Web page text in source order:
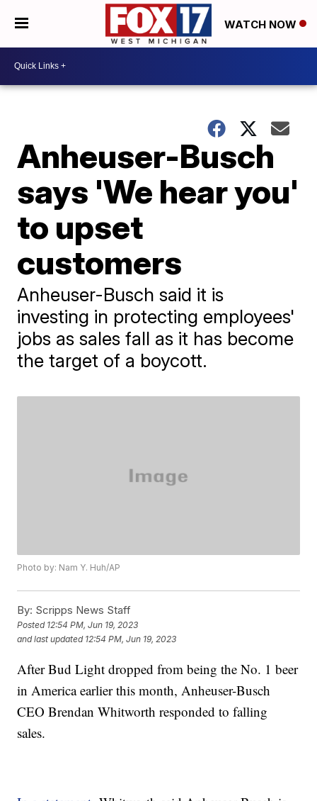
WATCH NOW
Anheuser-Busch
says 'We hear you'
to upset
customers
Anheuser-Busch said it is
investing in protecting employees'
jobs as sales fall as it has become
the target of a boycott.
Photo by: Nam Y. Huh/AP
By: Scripps News Staff
Posted 12:54 PM, Jun 19, 2023
and last updated 12:54 PM, Jun 19, 2023
After Bud Light dropped from being the No. 1 beer
in America earlier this month, Anheuser-Busch
CEO Brendan Whitworth responded to falling
sales.